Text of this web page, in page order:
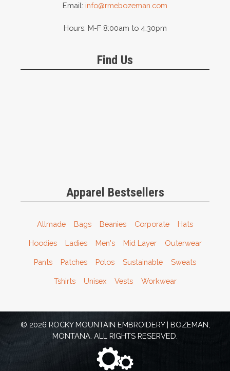
Email: info@rmebozeman.com
Hours: M-F 8:00am to 4:30pm
Find Us
Apparel Bestsellers
Allmade Bags Beanies Corporate Hats
Hoodies Ladies Men's Mid Layer Outerwear
Pants Patches Polos Sustainable Sweats
Tshirts Unisex Vests Workwear
© 2026 ROCKY MOUNTAIN EMBROIDERY | BOZEMAN,
MONTANA. ALL RIGHTS RESERVED.